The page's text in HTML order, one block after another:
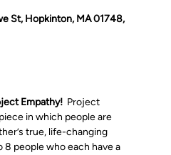
St, Hopkinton, MA 01748,
Empathy! Project
in which people are
true, life-changing
8 people who each have a